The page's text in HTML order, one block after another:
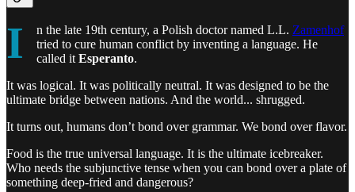
I n the late 19th century, a Polish doctor named L.L. Zamenhof
tried to cure human conflict by inventing a language. He
called it Esperanto.
It was logical. It was politically neutral. It was designed to be the
ultimate bridge between nations. And the world... shrugged.
It turns out, humans don’t bond over grammar. We bond over flavor.
Food is the true universal language. It is the ultimate icebreaker.
Who needs the subjunctive tense when you can bond over a plate of
something deep-fried and dangerous?